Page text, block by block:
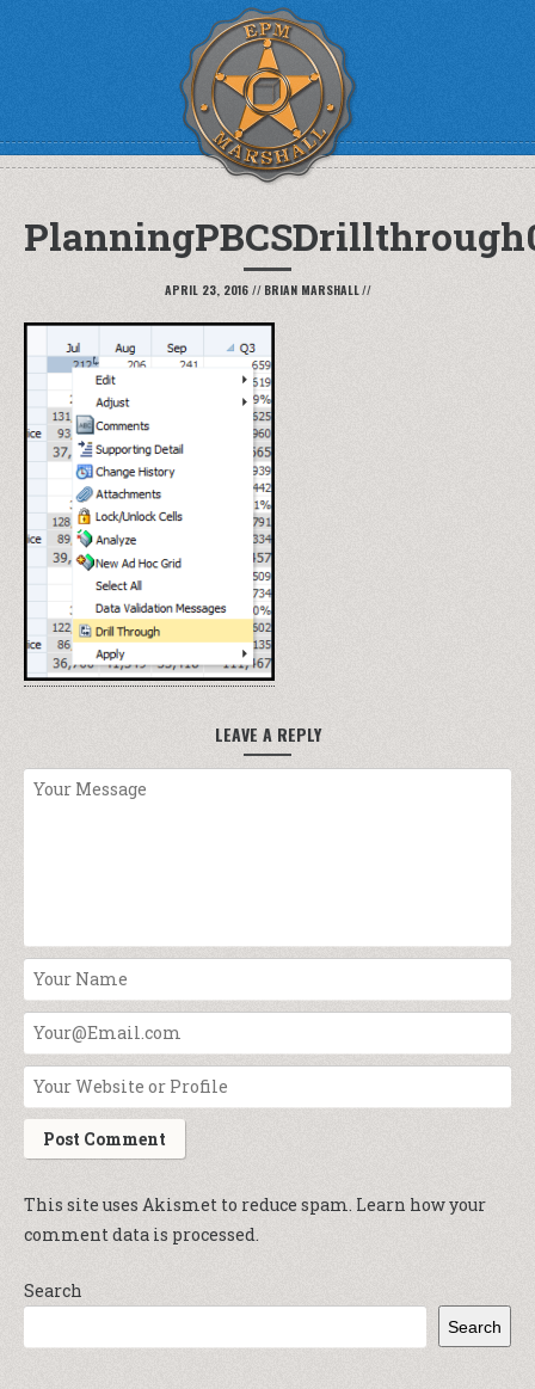
APRIL 23, 2016 // BRIAN MARSHALL//
LEAVE A REPLY
This site uses Akismet to reduce spam. Learn how your
comment data is processed.
Search
Search